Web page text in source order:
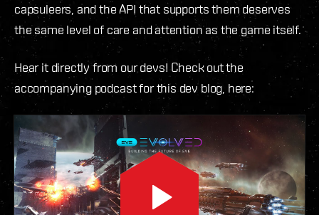
capsuleers, and the API that supports them deserves
the same level of care and attention as the game itself.
Hear it directly from our devs! Check out the
accompanying podcast for this dev blog, here: